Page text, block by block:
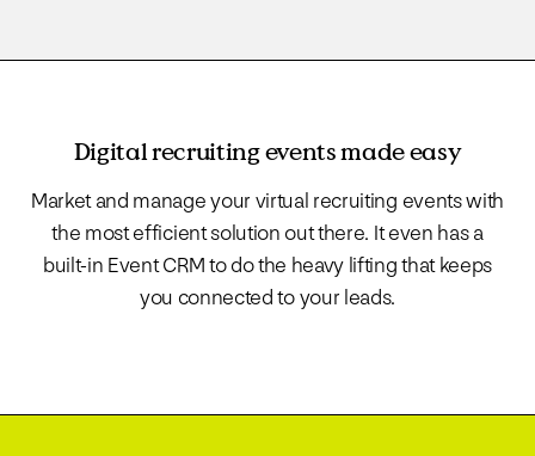
Digital recruiting events made easy
Market and manage your virtual recruiting events with
the most efficient solution out there. It even has a
built-in Event CRM to do the heavy lifting that keeps
you connected to your leads.